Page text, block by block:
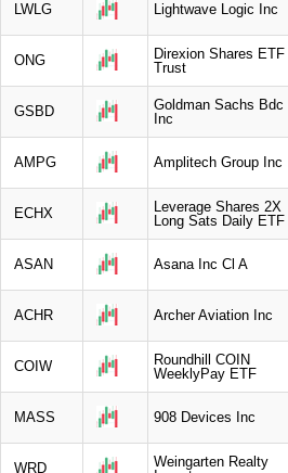
LWLG Lightwave Logic Inc
ONG
Direxion Shares ETF
Trust
GSBD
Goldman Sachs Bdc
Inc
AMPG Amplitech Group Inc
ECHX
Leverage Shares 2X
Long Sats Daily ETF
ASAN Asana Inc Cl A
ACHR Archer Aviation Inc
COIW
Roundhill COIN
WeeklyPay ETF
MASS 908 Devices Inc
WRD
Weingarten Realty